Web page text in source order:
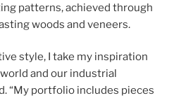
patterns, achieved through
woods and veneers.
style, I take my inspiration
and our industrial
“My portfolio includes pieces